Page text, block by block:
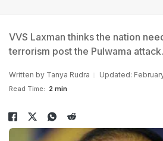
VVS Laxman thinks the nation
terrorism post the Pulwama attack.
Written by Tanya Rudra Updated:
Read Time: 2 min